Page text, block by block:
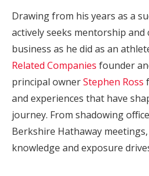
Drawing from his years as a
actively seeks mentorship and
business as he did as an
Related Companies founder
principal ownerStephen Ross
and experiences that have
journey. From shadowing
Berkshire Hathaway
knowledge and exposure